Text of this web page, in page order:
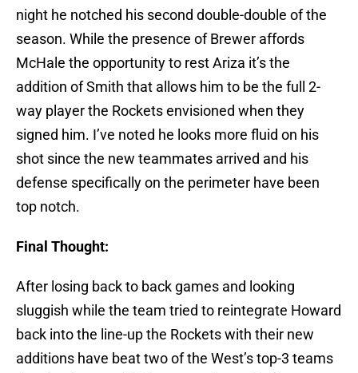
night he notched his second double-double of the
season. While the presence of Brewer affords
McHale the opportunity to rest Ariza it’s the
addition of Smith that allows him to be the full 2-
way player the Rockets envisioned when they
signed him. I’ve noted he looks more fluid on his
shot since the new teammates arrived and his
defense specifically on the perimeter have been
top notch.
Final Thought:
After losing back to back games and looking
sluggish while the team tried to reintegrate Howard
back into the line-up the Rockets with their new
additions have beat two of the West’s top-3 teams